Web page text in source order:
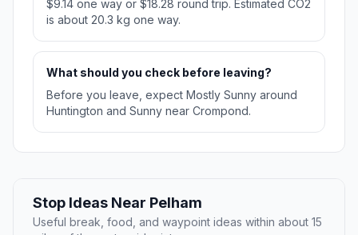
$9.14 one way or $18.28 round trip. Estimated CO2
is about 20.3 kg one way.
What should you check before leaving?
Before you leave, expect Mostly Sunny around
Huntington and Sunny near Crompond.
Stop Ideas Near Pelham
Useful break, food, and waypoint ideas within about 15